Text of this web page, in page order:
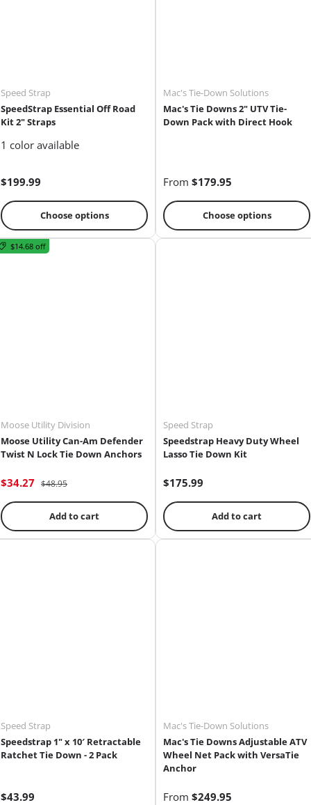
Speed Strap
SpeedStrap Essential Off Road
Kit 2" Straps
1 color available
$199.99
Choose options
Mac's Tie-Down Solutions
Mac's Tie Downs 2" UTV Tie-
Down Pack with Direct Hook
From $179.95
Choose options
$14.68 off
Moose Utility Division
Moose Utility Can-Am Defender
Twist N Lock Tie Down Anchors
$34.27 $48.95
Add to cart
Speed Strap
Speedstrap Heavy Duty Wheel
Lasso Tie Down Kit
$175.99
Add to cart
Speed Strap
Speedstrap 1" x 10′ Retractable
Ratchet Tie Down - 2 Pack
$43.99
Mac's Tie-Down Solutions
Mac's Tie Downs Adjustable ATV
Wheel Net Pack with VersaTie
Anchor
From $249.95